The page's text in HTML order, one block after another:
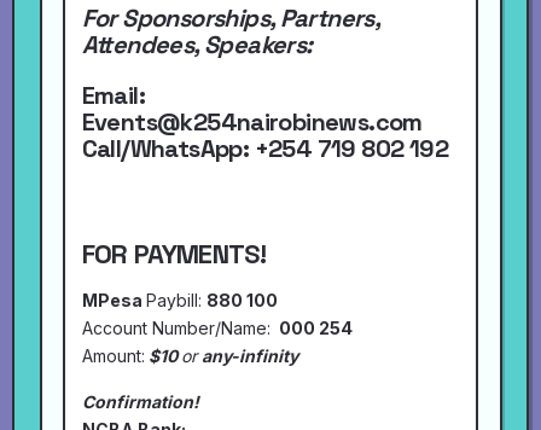
For Sponsorships, Partners,
Attendees, Speakers:
Email:
Events@k254nairobinews.com
Call/WhatsApp: +254 719 802 192
FOR PAYMENTS!
MPesa Paybill: 880 100
Account Number/Name: 000 254
Amount: $10orany-infinity
Confirmation!